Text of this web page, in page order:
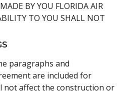
BY YOU FLORIDA AIR
TO YOU SHALL NOT
paragraphs and
are included for
not affect the construction or